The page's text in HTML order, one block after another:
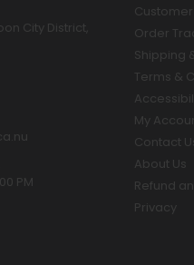
City District,
PM
Order
Shipping
Terms &
My
Contact
About Us
Refund
Privacy